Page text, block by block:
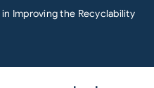
Improving the Recyclability